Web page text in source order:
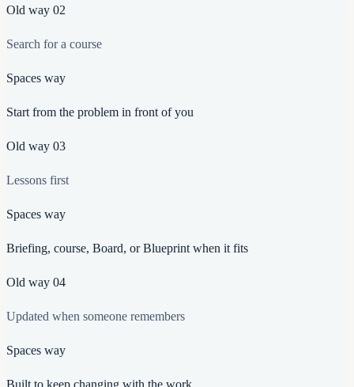
Old way 02
Search for a course
Spaces way
Start from the problem in front of you
Old way 03
Lessons first
Spaces way
Briefing, course, Board, or Blueprint when it fits
Old way 04
Updated when someone remembers
Spaces way
Built to keep changing with the work